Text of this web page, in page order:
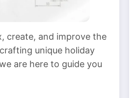
create, and improve the
unique holiday
are here to guide you